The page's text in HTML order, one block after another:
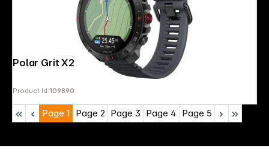
Polar Grit X2 Pro S-L Black
Product Id:109890
Page 1 Page 2 Page 3 Page 4 Page 5